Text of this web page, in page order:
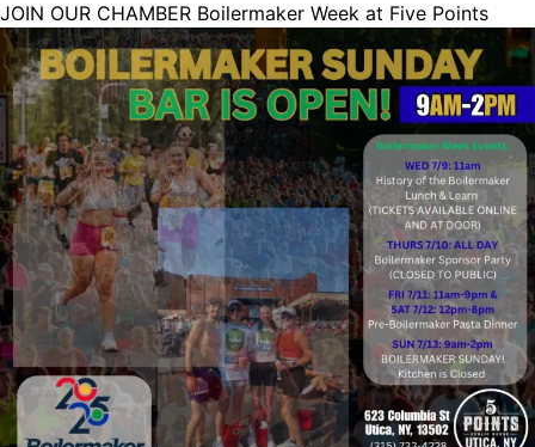
JOIN OUR CHAMBER Boilermaker Week at Five Points